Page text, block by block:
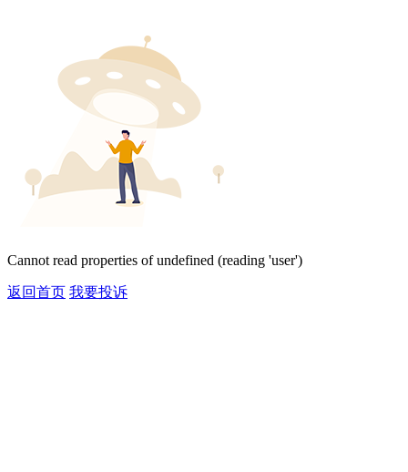
Cannot read properties of undefined (reading 'user')
返回首页 我要投诉